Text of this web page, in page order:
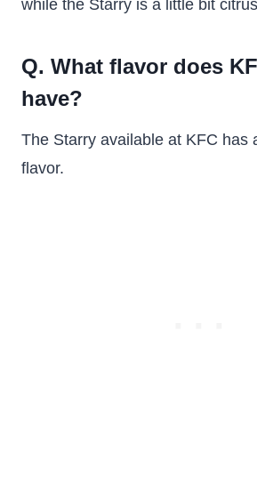
while the Starry is a little bit
Q. What flavor does
have?
The Starry available at KFC has
flavor.